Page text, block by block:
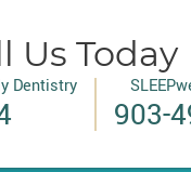
Us Today
Dentistry
903-